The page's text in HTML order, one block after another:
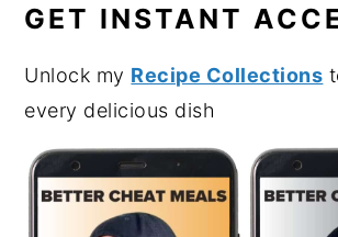
GET INSTANT
Unlock my Recipe Collections
every delicious dish